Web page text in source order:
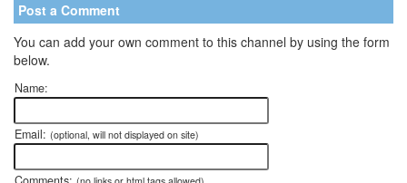
Post a Comment
You can add your own comment to this channel by using the form
below.
Name:
Email: (optional, will not displayed on site)